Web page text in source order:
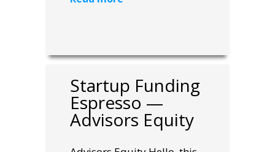
Startup Funding
Espresso —
Advisors Equity